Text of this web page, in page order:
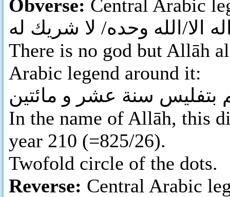
Obverse: Central Arabic
الا/الله وحده/ لا شريك له
There is no god but Allāh
Arabic legend around it:
بتفليس سنة عشر و مائتين
In the name of Allāh, this
year 210 (=825/26).
Twofold circle of the dots.
Reverse: Central Arabic